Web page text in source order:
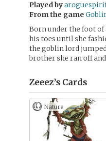
Played by
From the game
Born under the foot of
his toes until she
the goblin lord
brother she ran off
Zeeez’s Cards
Nature